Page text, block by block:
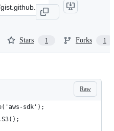
Stars 1 Forks 1
Raw
sdk');